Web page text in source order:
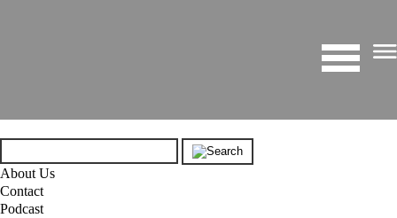
About Us
Contact
Podcast